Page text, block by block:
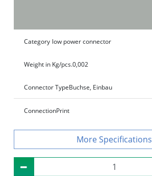
Category low power connector
Weight in Kg/pcs.0,002
Connector TypeBuchse, Einbau
ConnectionPrint
Specifications